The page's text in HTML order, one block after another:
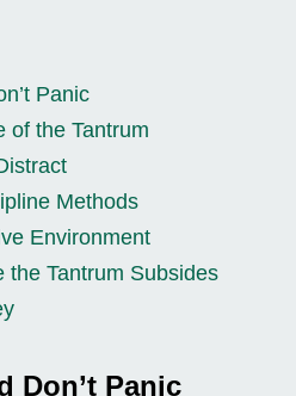
Panic
of the Tantrum
Methods
Environment
the Tantrum Subsides
Don’t Panic